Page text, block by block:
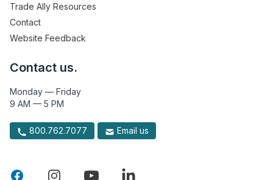
Trade Ally Resources
Contact
Website Feedback
Contact us.
Monday — Friday
9 AM — 5 PM
800.762.7077 Email us